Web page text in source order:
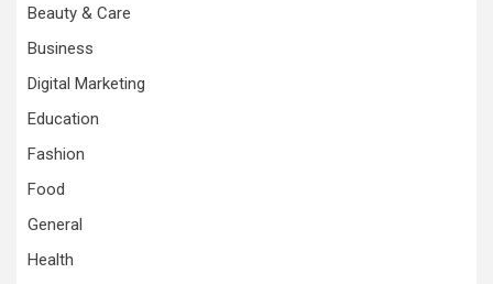
Beauty & Care
Business
Digital Marketing
Education
Fashion
Food
General
Health